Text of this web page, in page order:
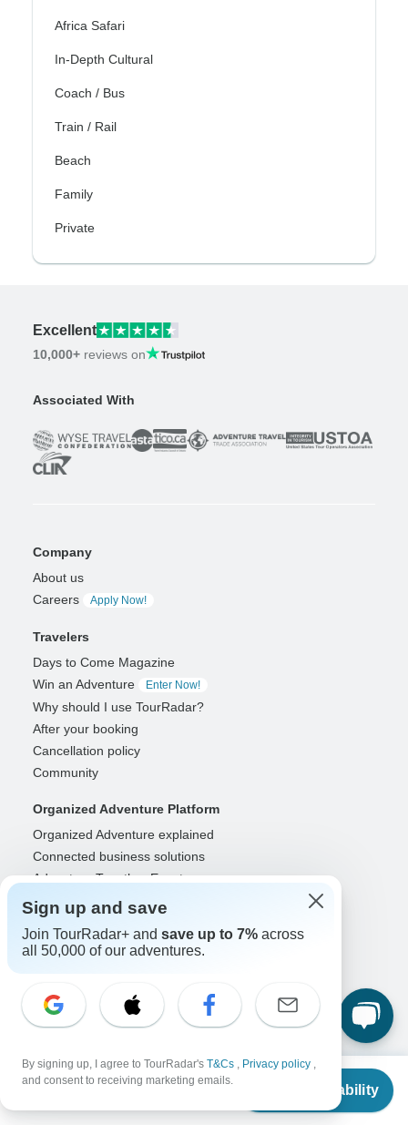
From
Check Availability
Africa Safari
In-Depth Cultural
Coach / Bus
Train / Rail
Beach
Family
Private
Excellent
10,000+ reviews on
Associated With
Company
About us
Careers
Apply Now!
Travelers
Days to Come Magazine
Win an Adventure
Enter Now!
Why should I use TourRadar?
After your booking
Cancellation policy
Community
Organized Adventure Platform
Organized Adventure explained
Connected business solutions
Adventure Together Events
Operators
Grow a successful business
Payment solutions
Maximize direct bookings
Operator log in
Guides
Guide registration
Sign up and save
Join TourRadar+ and save up to 7% across
all 50,000 of our adventures.
By signing up, I agree to TourRadar's T&Cs , Privacy policy ,
and consent to receiving marketing emails.